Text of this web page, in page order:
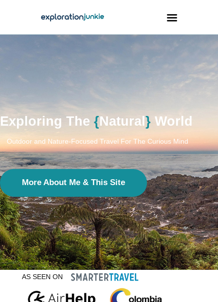
Travel
Photography
Travel Blogging
instagramm
youtube-
1
pinterest-
circled
Exploring The {Natural } World
Outdoor and Nature-Focused Travel For The Curious Mind
More About Me & This Site
AS SEEN ON